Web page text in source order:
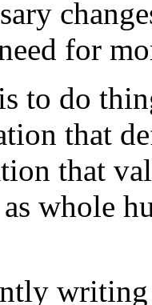
for
to do
that
that
whole